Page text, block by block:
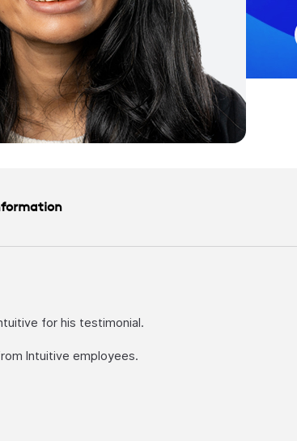
for his testimonial.
Intuitive employees.